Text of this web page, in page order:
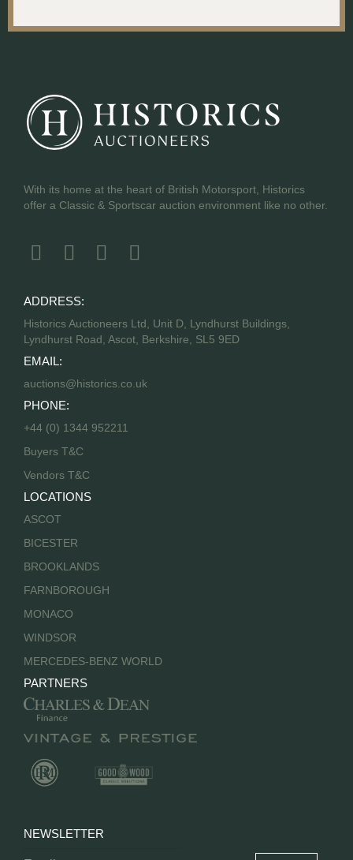
With its home at the heart of British Motorsport, Historics
offer a Classic & Sportscar auction environment like no other.
ADDRESS:
Historics Auctioneers Ltd, Unit D, Lyndhurst Buildings,
Lyndhurst Road, Ascot, Berkshire, SL5 9ED
EMAIL:
auctions@historics.co.uk
PHONE:
+44 (0) 1344 952211
Buyers T&C
Vendors T&C
LOCATIONS
ASCOT
BICESTER
BROOKLANDS
FARNBOROUGH
MONACO
WINDSOR
MERCEDES-BENZ WORLD
PARTNERS
NEWSLETTER